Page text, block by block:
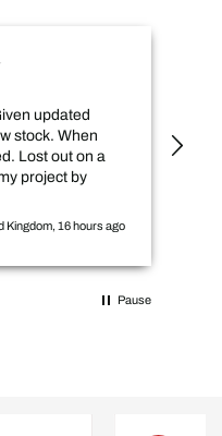
updated
stock. When
Lost out on a
Kingdom, 16 hours ago
Pause